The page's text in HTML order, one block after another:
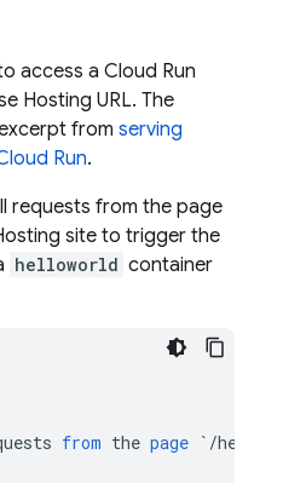
access a Cloud Run
Hosting URL. The
from serving
Run.
requests from the page
site to trigger the
helloworld container
from the page `/